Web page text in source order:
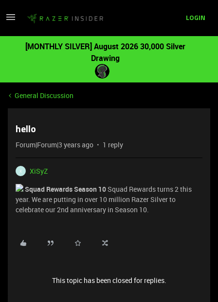
LOGIN
[MONTHLY SILVER] August 2026 30,000 Silver
Drawing
General Discussion
hello
Forum|Forum|3 years ago 1 reply
X
XiSyZ
Squad Rewards Season 10Squad Rewards turns 2 this
year. We are putting in over 10 million Razer Silver to
celebrate our 2nd anniversary in Season 10.
This topic has been closed for replies.